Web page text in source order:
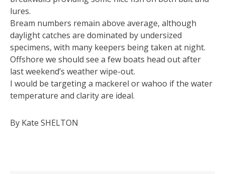
lures.
Bream numbers remain above average, although
daylight catches are dominated by undersized
specimens, with many keepers being taken at night.
Offshore we should see a few boats head out after
last weekend’s weather wipe-out.
I would be targeting a mackerel or wahoo if the water
temperature and clarity are ideal.
By Kate SHELTON